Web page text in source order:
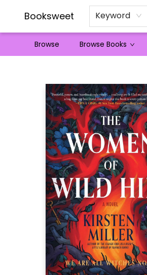
Booksweet Keyword
Browse Browse Books